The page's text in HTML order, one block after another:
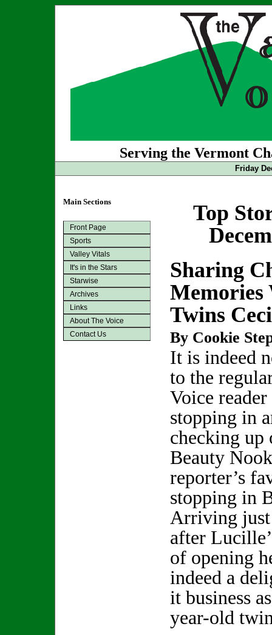
Serving the Vermont
Friday
Main Sections
Front Page
Sports
Valley Vitals
It's in the Stars
Starwise
Archives
Links
About The Voice
Contact Us
Top
Sharing
Twins
By Cookie
It is indeed
to the
Voice
stopping in
checking up
Beauty
reporter’s
stopping in
Arriving just
after
of opening
indeed a
it business
year-old